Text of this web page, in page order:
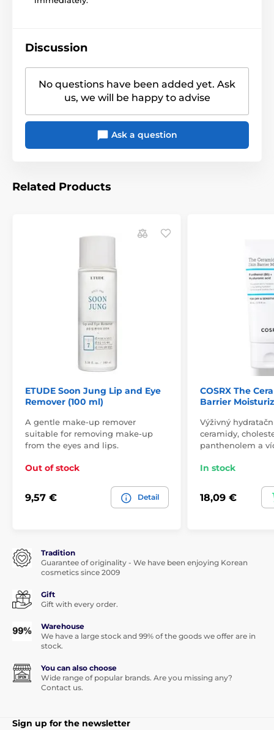
Discussion
No questions have been added yet. Ask
us, we will be happy to advise
Ask a question
Related Products
ETUDE Soon Jung Lip and Eye
Remover (100 ml)
A gentle make-up remover
suitable for removing make-up
from the eyes and lips.
Out of stock
9,57 € Detail
COSRX The
Barrier
Výživný
ceramidy,
panthenolem a
In stock
18,09 €
Tradition
Guarantee of originality - We have been enjoying Korean
cosmetics since 2009
Gift
Gift with every order.
Warehouse
We have a large stock and 99% of the goods we offer are in
stock.
You can also choose
Wide range of popular brands. Are you missing any?
Contact us.
Sign up for the newsletter